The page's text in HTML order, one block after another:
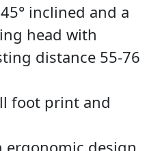
inclined and a
head with
distance 55-76
foot print and